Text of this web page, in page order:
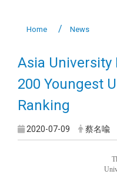
Home News
Asia
200 Youngest
Ranking
2020-07-09 蔡名喩